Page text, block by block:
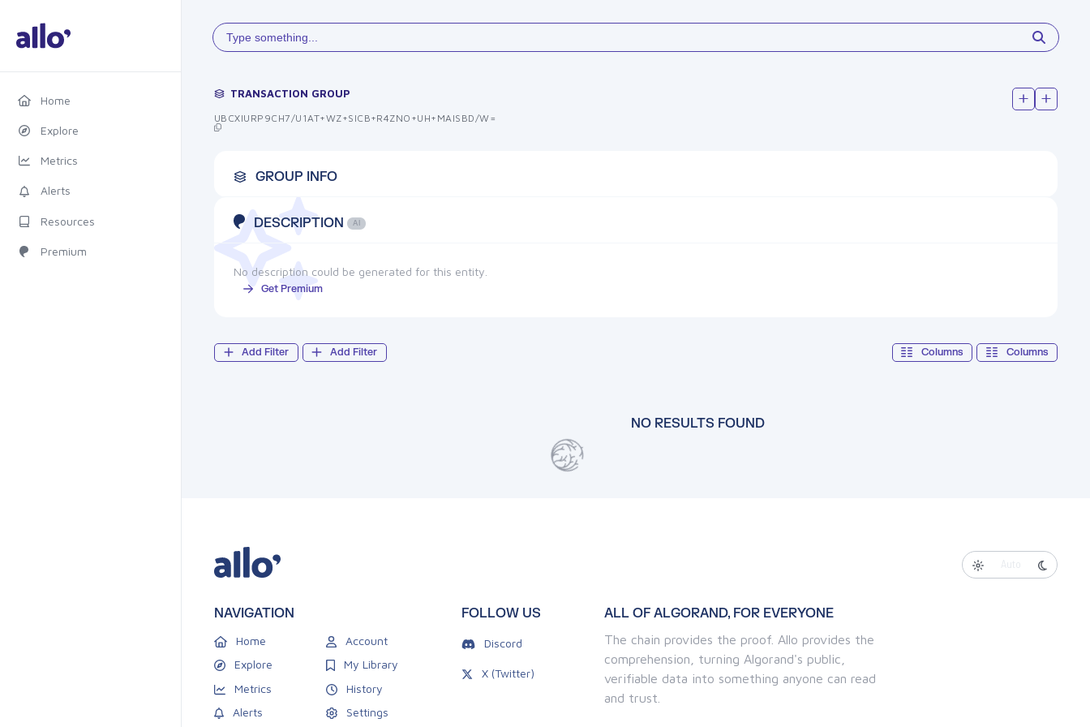
Home
Explore
Metrics
Alerts
Resources
Premium
Type something...
TRANSACTION GROUP
UBCXIURP9CH7/U1AT+WZ+SICB+R4ZNO+UH+MAISBD/W=
GROUP INFO
DESCRIPTION AI
No description could be generated for this entity.
Get Premium
Add Filter Add Filter Columns Columns
NO RESULTS FOUND
Auto
NAVIGATION
Home
Explore
Metrics
Alerts
Account
My Library
History
Settings
FOLLOW US
Discord
X (Twitter)
ALL OF ALGORAND, FOR EVERYONE
The chain provides the proof. Allo provides the
comprehension, turning Algorand's public,
verifiable data into something anyone can read
and trust.